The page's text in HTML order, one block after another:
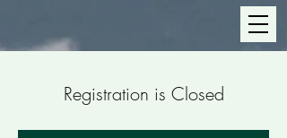
Registration is Closed